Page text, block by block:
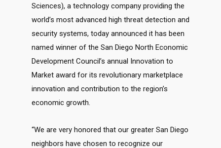
Sciences), a technology company providing the
world’s most advanced high threat detection and
security systems, today announced it has been
named winner of the San Diego North Economic
Development Council’s annual Innovation to
Market award for its revolutionary marketplace
innovation and contribution to the region’s
economic growth.
“We are very honored that our greater San Diego
neighbors have chosen to recognize our